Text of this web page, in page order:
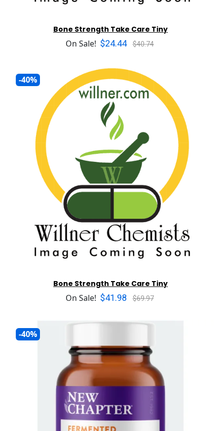
Bone Strength Take Care Tiny
On Sale! $24.44 $40.74
-40%
Bone Strength Take Care Tiny
On Sale! $41.98 $69.97
-40%